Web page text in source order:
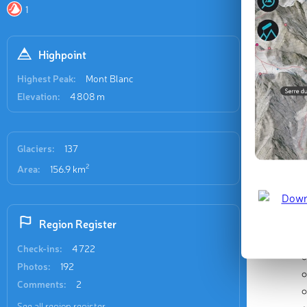
1
Highpoint
Highest Peak:
Mont Blanc
Elevation:
4 808 m
Glaciers:
137
Area:
156.9 km2
Region Register
Check-ins:
4 722
Photos:
192
Comments:
2